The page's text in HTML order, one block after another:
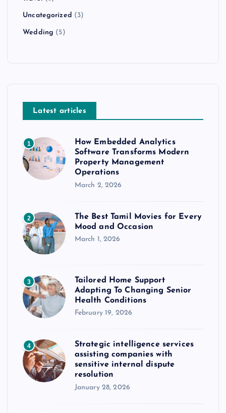
Uncategorized (3)
Wedding (5)
Latest articles
1
How Embedded Analytics
Software Transforms Modern
Property Management
Operations
March 2, 2026
2
The Best Tamil Movies for Every
Mood and Occasion
March 1, 2026
3
Tailored Home Support
Adapting To Changing Senior
Health Conditions
February 19, 2026
4
Strategic intelligence services
assisting companies with
sensitive internal dispute
resolution
January 28, 2026